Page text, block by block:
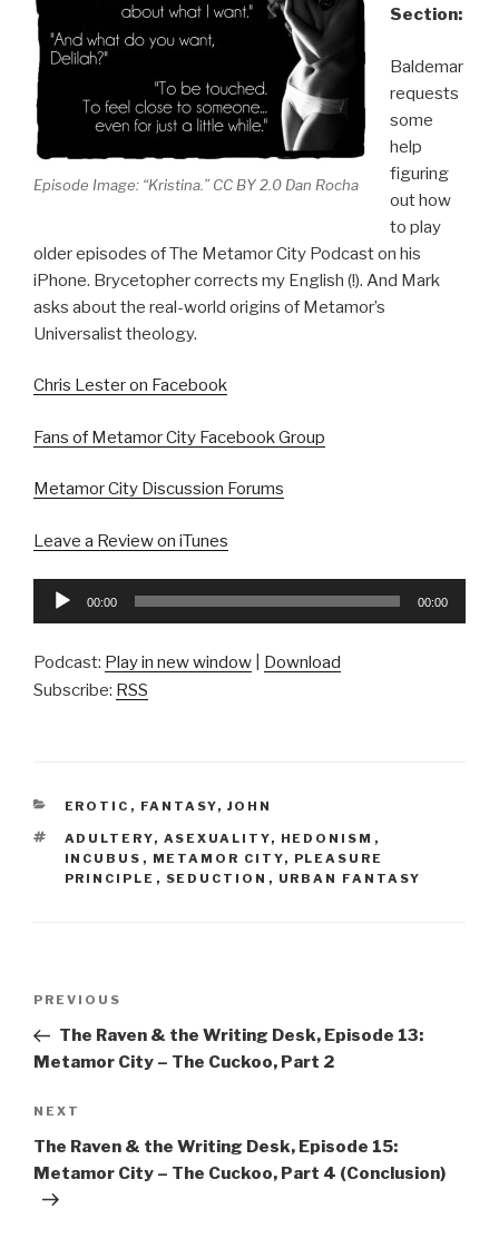
Episode Image: “Kristina.” CC BY 2.0 Dan Rocha
Section:
Baldemar
requests
some
help
figuring
out how
to play
older episodes of The Metamor City Podcast on his
iPhone. Brycetopher corrects my English (!). And Mark
asks about the real-world origins of Metamor’s
Universalist theology.
Chris Lester on Facebook
Fans of Metamor City Facebook Group
Metamor City Discussion Forums
Leave a Review on iTunes
Audio
00:00 00:00
Podcast: Play in new window
Download
Subscribe: RSS
CATEGORIES
EROTIC , FANTASY, JOHN
TAGS
ADULTERY, ASEXUALITY, HEDONISM ,
INCUBUS , METAMOR CITY, PLEASURE
PRINCIPLE , SEDUCTION , URBAN FANTASY
Previous
Post
PREVIOUS
The Raven & the Writing Desk, Episode 13:
Metamor City – The Cuckoo, Part 2
Next
Post
NEXT
The Raven & the Writing Desk, Episode 15:
Metamor City – The Cuckoo, Part 4 (Conclusion)